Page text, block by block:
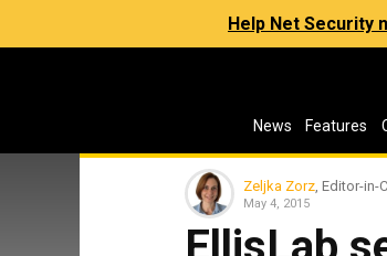
Help Net Security
News Features
Zeljka Zorz , Editor-
May 4, 2015